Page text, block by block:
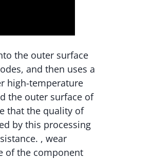
the outer surface
and then uses a
high-temperature
the outer surface of
that the quality of
by this processing
, wear
of the component